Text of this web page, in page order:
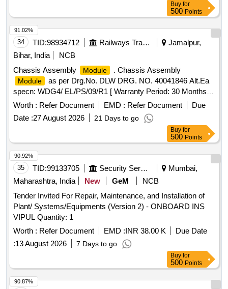
Buy for
500 Points
34 TID:98934712 Railways Transport Services
Jamalpur,
Bihar, India
NCB
Chassis Assembly
Module . Chassis Assembly
Module
as per Drg.No. DLW DRG. NO. 40041846 Alt.Ea
specn: WDG4/ EL/PS/09/R1 [ Warranty Period: 30 Months
after the date of delivery ] ]
Worth : Refer Document EMD : Refer Document
Due
Date :27 August 2026 21 Days to go
91.02%
Buy for
500 Points
35 TID:99133705 Security Services
Mumbai,
Maharashtra, India
New GeM
NCB
Tender Invited For Repair, Maintenance, and Installation of
Plant/ Systems/Equipments (Version 2) - ONBOARD INS
VIPUL Quantity: 1
Worth : Refer Document EMD :INR 38.00 K
Due Date
:13 August 2026 7 Days to go
90.92%
Buy for
500 Points
90.87%